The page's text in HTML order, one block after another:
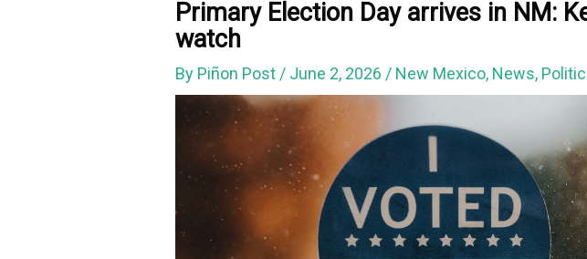
Primary Election Day arrives in NM:
watch
By Piñon Post / June 2, 2026 / New Mexico, News,